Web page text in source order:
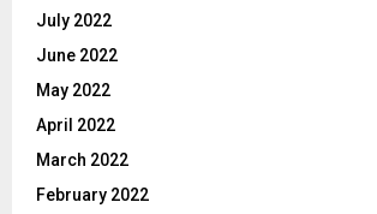
July 2022
June 2022
May 2022
April 2022
March 2022
February 2022